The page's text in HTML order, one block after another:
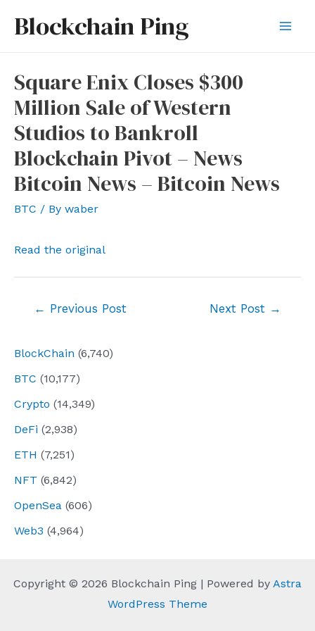
Blockchain Ping
BlockChain (6,740)
BTC (10,177)
Crypto (14,349)
DeFi (2,938)
ETH (7,251)
NFT (6,842)
OpenSea (606)
Web3 (4,964)
Square Enix Closes $300
Million Sale of Western
Studios to Bankroll
Blockchain Pivot – News
Bitcoin News – Bitcoin News
BTC / By waber
Read the original
← Previous Post Next Post →
Copyright © 2026 Blockchain Ping | Powered by Astra
WordPress Theme